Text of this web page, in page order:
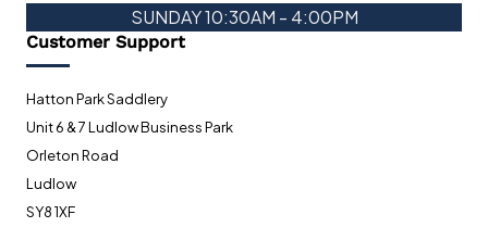
SUNDAY 10:30AM - 4:00PM
Customer Support
Hatton Park Saddlery
Unit 6 & 7 Ludlow Business Park
Orleton Road
Ludlow
SY8 1XF